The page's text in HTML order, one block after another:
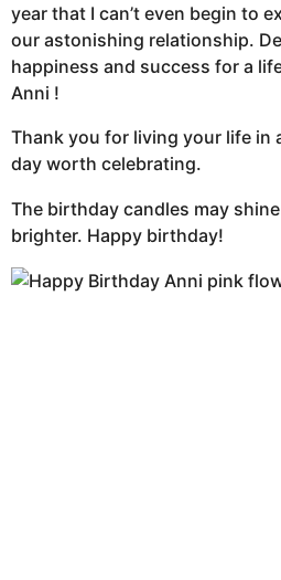
year that I can’t even begin to
our astonishing relationship.
happiness and success for a
Anni !
Thank you for living your life in
day worth celebrating.
The birthday candles may
brighter. Happy birthday!